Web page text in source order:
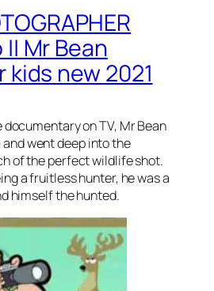
Mr Bean
new 2021
on TV, Mr Bean
went deep into the
of the perfect wildlife shot.
a fruitless hunter, he was a
himself the hunted.